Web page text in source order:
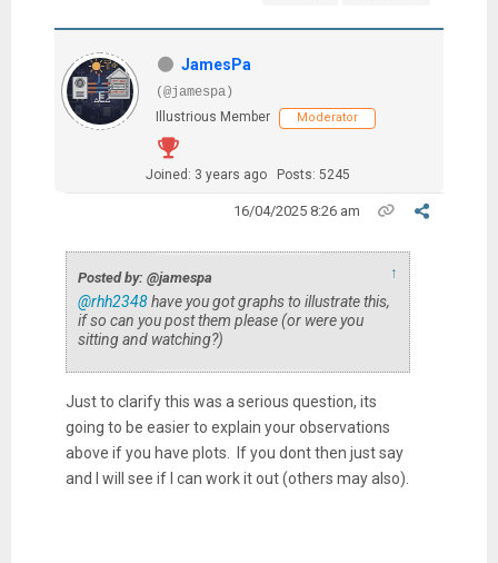
JamesPa
(@jamespa)
Illustrious Member
Moderator
Joined: 3 years ago Posts: 5245
16/04/2025 8:26 am
Posted by: @jamespa ↑
@rhh2348have you got graphs to illustrate this,
if so can you post them please (or were you
sitting and watching?)
Just to clarify this was a serious question, its
going to be easier to explain your observations
above if you have plots. If you dont then just say
and I will see if I can work it out (others may also).